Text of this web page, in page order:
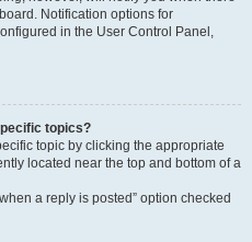
Notification options for
in the User Control Panel,
topics?
topic by clicking the appropriate
located near the top and bottom of a
a reply is posted” option checked